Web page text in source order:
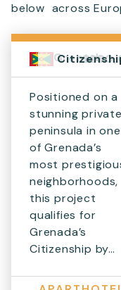
below across
Grenada
Positioned on a
stunning private
peninsula in one
of Grenada’s
most
neighborhoods,
this project
qualifies for
Grenada’s
Citizenship by…